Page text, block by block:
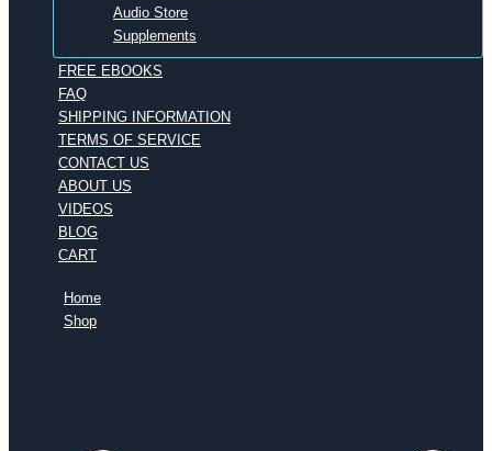
Audio Store
Supplements
FREE EBOOKS
FAQ
SHIPPING INFORMATION
TERMS OF SERVICE
CONTACT US
ABOUT US
VIDEOS
BLOG
CART
Home
Shop